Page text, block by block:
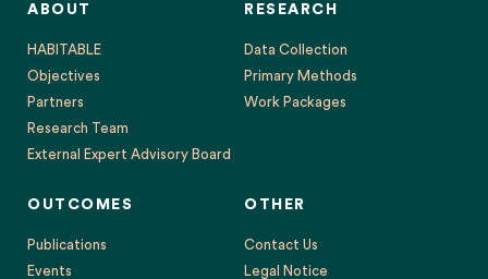
ABOUT
HABITABLE
Objectives
Partners
Research Team
External Expert Advisory Board
RESEARCH
Data Collection
Primary Methods
Work Packages
OUTCOMES
Publications
Events
OTHER
Contact Us
Legal Notice